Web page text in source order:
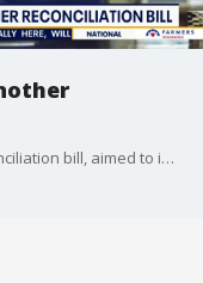
President Trump is calling for another reconciliation bill, aimed to improve the U.S. Armed Forces. It is expected to cost around $350 billion.